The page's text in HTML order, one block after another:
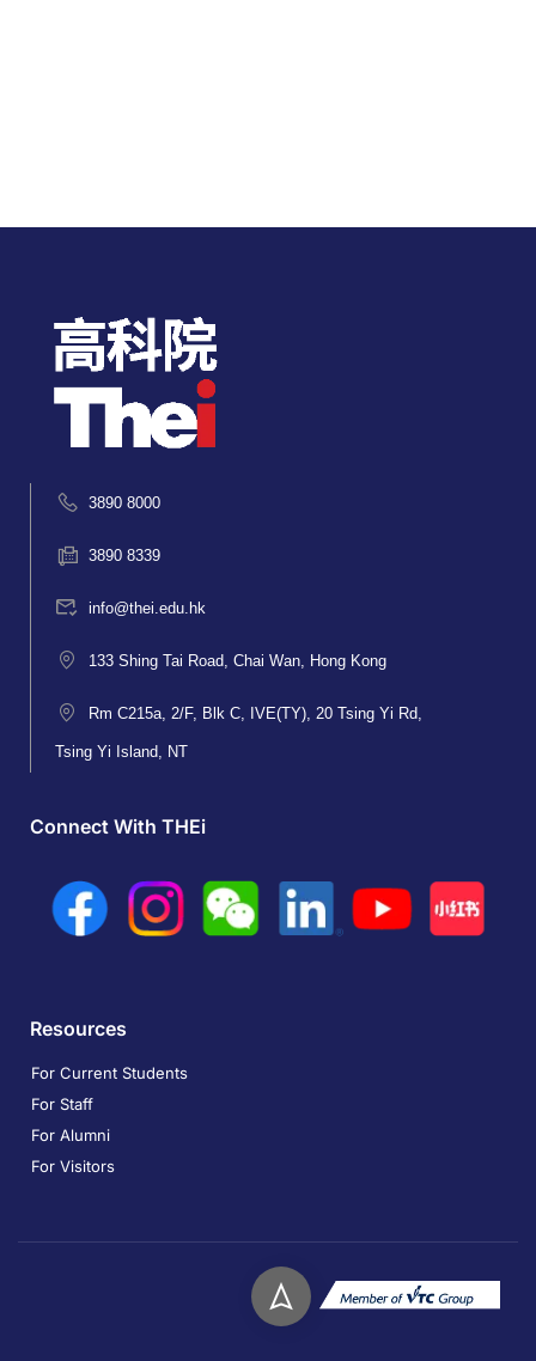
3890 8000
3890 8339
info@thei.edu.hk
133 Shing Tai Road, Chai Wan, Hong Kong
Rm C215a, 2/F, Blk C, IVE(TY), 20 Tsing Yi Rd,
Tsing Yi Island, NT
Connect With THEi
Resources
For Current Students
For Staff
For Alumni
For Visitors